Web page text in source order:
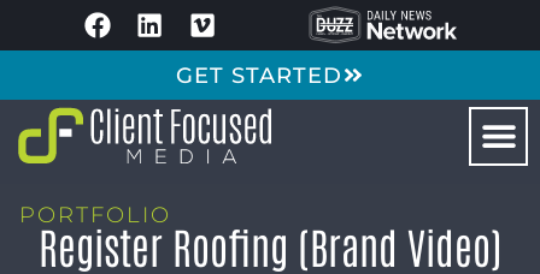
GET STARTED
PORTFOLIO
Register Roofing (Brand Video)